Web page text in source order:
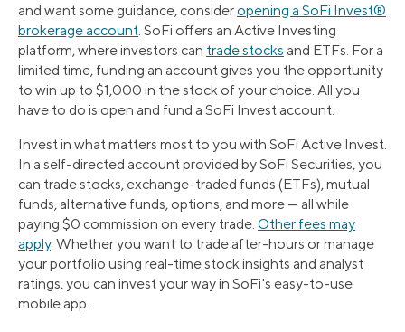
and want some guidance, consideropening a SoFi Invest®
brokerage account. SoFi offers an Active Investing
platform, where investors can trade stocks and ETFs. For a
limited time, funding an account gives you the opportunity
to win up to $1,000 in the stock of your choice. All you
have to do is open and fund a SoFi Invest account.
Invest in what matters most to you with SoFi Active Invest.
In a self-directed account provided by SoFi Securities, you
can trade stocks, exchange-traded funds (ETFs), mutual
funds, alternative funds, options, and more — all while
paying $0 commission on every trade. Other fees may
apply. Whether you want to trade after-hours or manage
your portfolio using real-time stock insights and analyst
ratings, you can invest your way in SoFi's easy-to-use
mobile app.